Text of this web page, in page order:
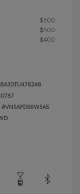
$500
$500
$400